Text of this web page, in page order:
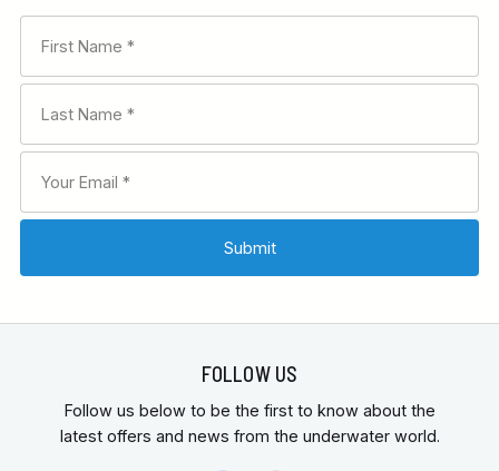
FOLLOW US
Follow us below to be the first to know about the
latest offers and news from the underwater world.